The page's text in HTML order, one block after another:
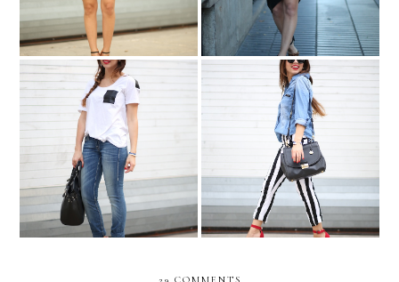
Simplicity....
BEETLEJUICE-ING in
denim!
29 COMMENTS